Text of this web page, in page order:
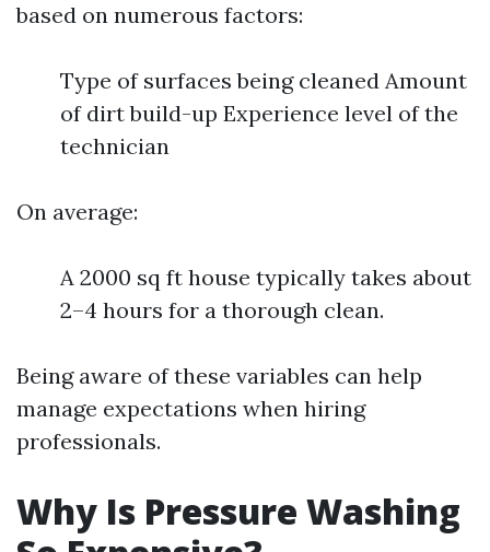
based on numerous factors:
Type of surfaces being cleaned Amount
of dirt build-up Experience level of the
technician
On average:
A 2000 sq ft house typically takes about
2–4 hours for a thorough clean.
Being aware of these variables can help
manage expectations when hiring
professionals.
Why Is Pressure Washing